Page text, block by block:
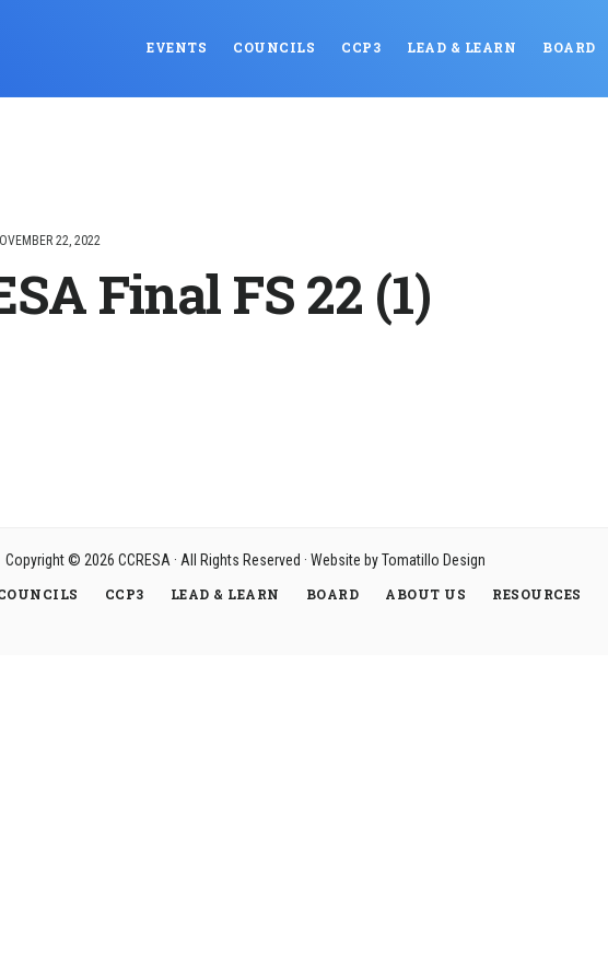
EVENTS COUNCILS CCP3 LEAD & LEARN BOARD
22, 2022
Final FS 22 (1)
Copyright © 2026 CCRESA· All Rights Reserved · Website byTomatillo Design
CCP3 LEAD & LEARN BOARD ABOUT US RESOURCES